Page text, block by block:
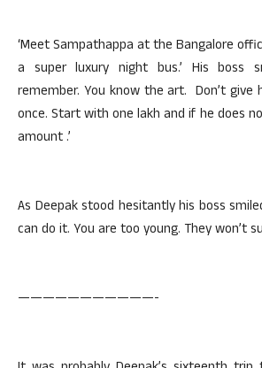
‘Meet Sampathappa at the Bangalore
a super luxury night bus.’ His boss
remember. You know the art. Don’t
once. Start with one lakh and if he does
amount .’
As Deepak stood hesitantly his boss
can do it. You are too young. They won’t
———————————-